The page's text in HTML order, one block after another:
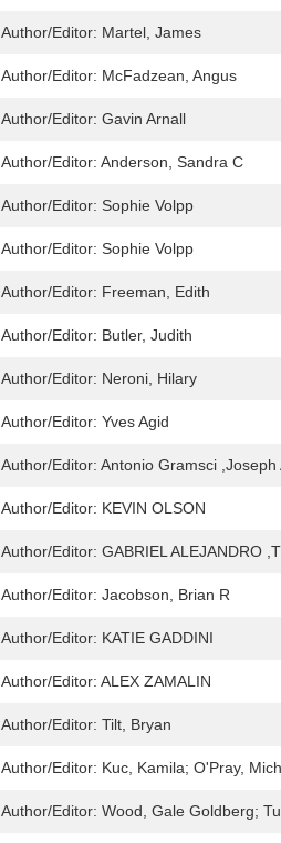
Author/Editor: Martel, James
Author/Editor: McFadzean, Angus
Author/Editor: Gavin Arnall
Author/Editor: Anderson, Sandra C
Author/Editor: Sophie Volpp
Author/Editor: Sophie Volpp
Author/Editor: Freeman, Edith
Author/Editor: Butler, Judith
Author/Editor: Neroni, Hilary
Author/Editor: Yves Agid
Author/Editor: Antonio Gramsci
Author/Editor: KEVIN OLSON
Author/Editor: GABRIEL ALEJANDRO
Author/Editor: Jacobson, Brian R
Author/Editor: KATIE GADDINI
Author/Editor: ALEX ZAMALIN
Author/Editor: Tilt, Bryan
Author/Editor: Kuc, Kamila; O'Pray,
Author/Editor: Wood, Gale Goldberg;